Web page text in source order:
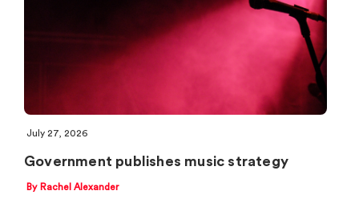
July 27, 2026
Government publishes music strategy
By Rachel Alexander